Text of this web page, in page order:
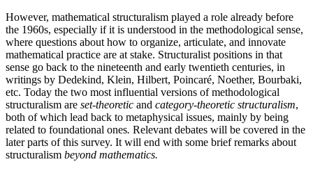
However, mathematical structuralism played a role already before
the 1960s, especially if it is understood in the methodological sense,
where questions about how to organize, articulate, and innovate
mathematical practice are at stake. Structuralist positions in that
sense go back to the nineteenth and early twentieth centuries, in
writings by Dedekind, Klein, Hilbert, Poincaré, Noether, Bourbaki,
etc. Today the two most influential versions of methodological
structuralism are set-theoretic and category-theoretic structuralism,
both of which lead back to metaphysical issues, mainly by being
related to foundational ones. Relevant debates will be covered in the
later parts of this survey. It will end with some brief remarks about
structuralism beyond mathematics.